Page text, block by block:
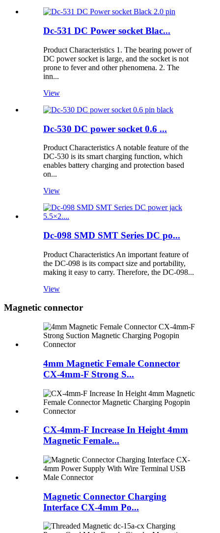
Dc-531 DC Power socket Blac...
Product Characteristics 1. The bearing power of
DC power socket is large, and the socket is not
prone to fever and other phenomena. 2. The
inn...
View
Dc-530 DC power socket 0.6 ...
Product Characteristics A notable feature of the
DC-530 is its smart charging function, which
enables battery charging and protection based
on...
View
Dc-098 SMD SMT Series DC po...
Product Characteristics An important feature of
the DC-098 is its compact size and portability,
making it easy to carry. Therefore, the DC-098...
View
Magnetic connector
4mm Magnetic Female Connector
CX-4mm-F Strong S...
CX-4mm-F Increase In Height 4mm
Magnetic Female...
Magnetic Connector Charging
Interface CX-4mm Po...